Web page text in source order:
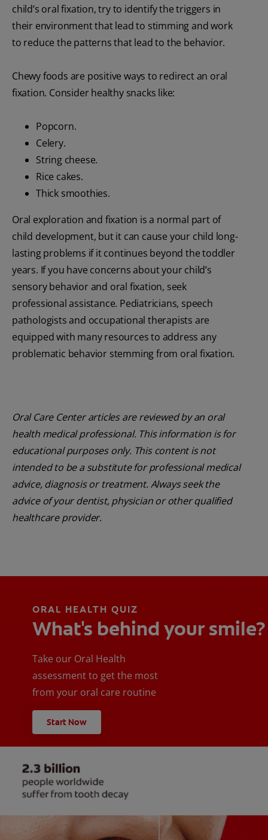
child’s oral fixation, try to identify the triggers in
their environment that lead to stimming and work
to reduce the patterns that lead to the behavior.
Chewy foods are positive ways to redirect an oral
fixation. Consider healthy snacks like:
Popcorn.
Celery.
String cheese.
Rice cakes.
Thick smoothies.
Oral exploration and fixation is a normal part of
child development, but it can cause your child long-
lasting problems if it continues beyond the toddler
years. If you have concerns about your child’s
sensory behavior and oral fixation, seek
professional assistance. Pediatricians, speech
pathologists and occupational therapists are
equipped with many resources to address any
problematic behavior stemming from oral fixation.
Oral Care Center articles are reviewed by an oral
health medical professional. This information is for
educational purposes only. This content is not
intended to be a substitute for professional medical
advice, diagnosis or treatment. Always seek the
advice of your dentist, physician or other qualified
healthcare provider.
ORAL HEALTH QUIZ
What's behind your smile?
Take our Oral Health
assessment to get the most
from your oral care routine
Start Now